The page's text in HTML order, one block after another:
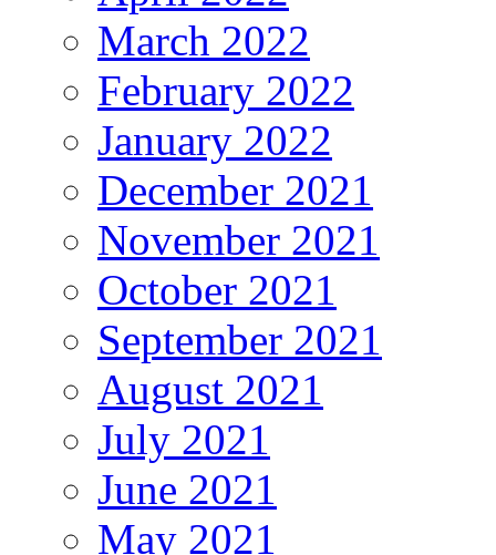
March 2022
February 2022
January 2022
December 2021
November 2021
October 2021
September 2021
August 2021
July 2021
June 2021
May 2021